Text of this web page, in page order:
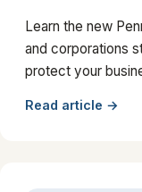
Learn the new
and corporations
protect your
Read article →